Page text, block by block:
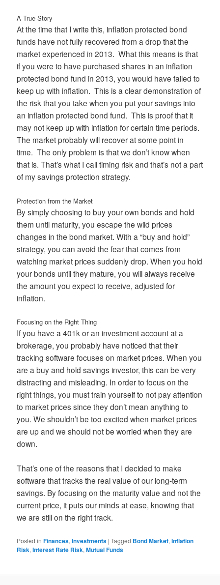
A True Story
At the time that I write this, inflation protected bond
funds have not fully recovered from a drop that the
market experienced in 2013. What this means is that
if you were to have purchased shares in an inflation
protected bond fund in 2013, you would have failed to
keep up with inflation. This is a clear demonstration of
the risk that you take when you put your savings into
an inflation protected bond fund. This is proof that it
may not keep up with inflation for certain time periods.
The market probably will recover at some point in
time. The only problem is that we don’t know when
that is. That’s what I call timing risk and that’s not a part
of my savings protection strategy.
Protection from the Market
By simply choosing to buy your own bonds and hold
them until maturity, you escape the wild prices
changes in the bond market. With a “buy and hold”
strategy, you can avoid the fear that comes from
watching market prices suddenly drop. When you hold
your bonds until they mature, you will always receive
the amount you expect to receive, adjusted for
inflation.
Focusing on the Right Thing
If you have a 401k or an investment account at a
brokerage, you probably have noticed that their
tracking software focuses on market prices. When you
are a buy and hold savings investor, this can be very
distracting and misleading. In order to focus on the
right things, you must train yourself to not pay attention
to market prices since they don’t mean anything to
you. We shouldn’t be too excited when market prices
are up and we should not be worried when they are
down.
That’s one of the reasons that I decided to make
software that tracks the real value of our long-term
savings. By focusing on the maturity value and not the
current price, it puts our minds at ease, knowing that
we are still on the right track.
Posted in Finances,Investments |Tagged Bond Market,Inflation
Risk,Interest Rate Risk,Mutual Funds